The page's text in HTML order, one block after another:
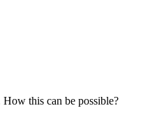
this can be possible?